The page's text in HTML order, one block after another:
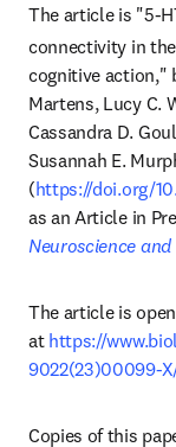
The article is "5-
connectivity in
cognitive action,"
Martens, Lucy C.
Cassandra D.
Susannah E.
(https://doi.org/
as an Article in
Neuroscience
The article is
at https://
9022(23)00099-
Copies of this